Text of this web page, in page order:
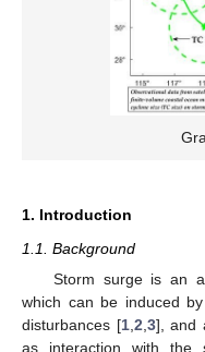
1. Introduction
1.1. Background
Storm surge is an
which can be induced
disturbances [1, 2 3], and
as interaction with the